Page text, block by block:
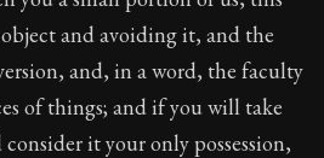
and avoiding it, and the
and, in a word, the faculty
of things; and if you will take
it your only possession,